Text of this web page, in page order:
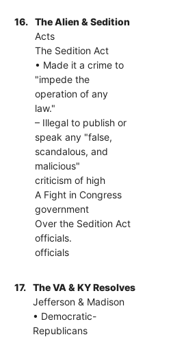
16.
The Alien & Sedition
Acts
The Sedition Act
• Made it a crime to
"impede the
operation of any
law."
– Illegal to publish or
speak any "false,
scandalous, and
malicious"
criticism of high
A Fight in Congress
government
Over the Sedition Act
officials.
officials
17.
The VA & KY Resolves
Jefferson & Madison
• Democratic-
Republicans